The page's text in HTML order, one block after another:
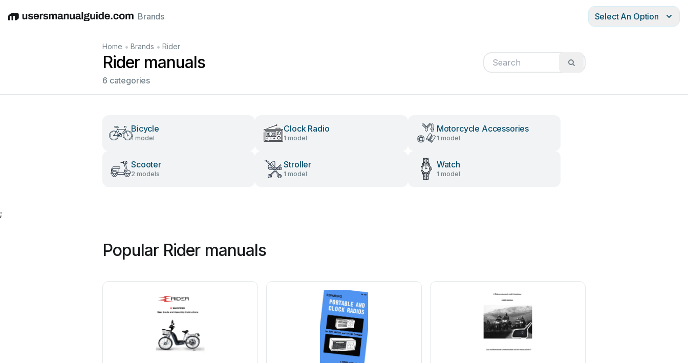
EnglishDeutschEspañolItalianoFrançais
Brands Select An Option
Home • Brands • Rider
Rider manuals
6 categories
Bicycle
1 model
Clock Radio
1 model
Motorcycle Accessories
1 model
Scooter
2 models
Stroller
1 model
Watch
1 model
;
Popular Rider manuals